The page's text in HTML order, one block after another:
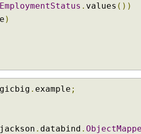
EmploymentStatus . values ())
)
. example ;
jackson . databind .